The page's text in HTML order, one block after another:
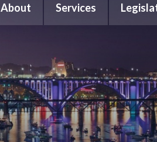
About Services